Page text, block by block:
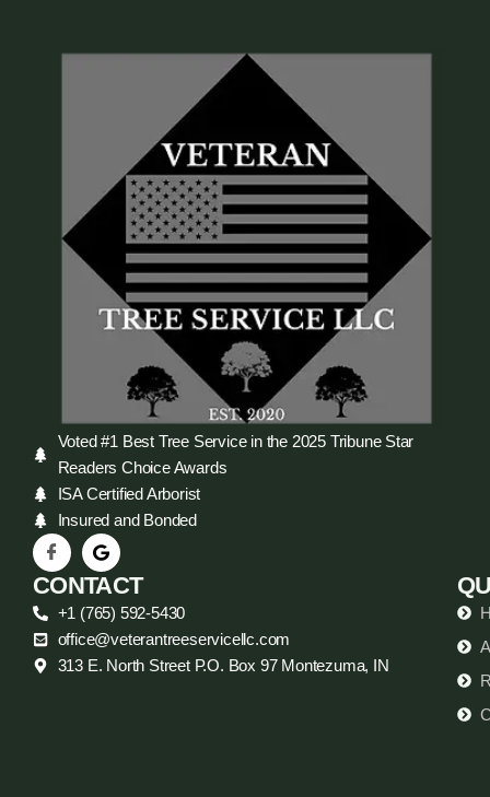
Voted #1 Best Tree Service in the 2025 Tribune Star
Readers Choice Awards
ISA Certified Arborist
Insured and Bonded
CONTACT
+1 (765) 592-5430
office@veterantreeservicellc.com
313 E. North Street P.O. Box 97 Montezuma, IN